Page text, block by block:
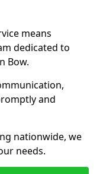
means
dedicated to
Bow.
and
nationwide, we
needs.